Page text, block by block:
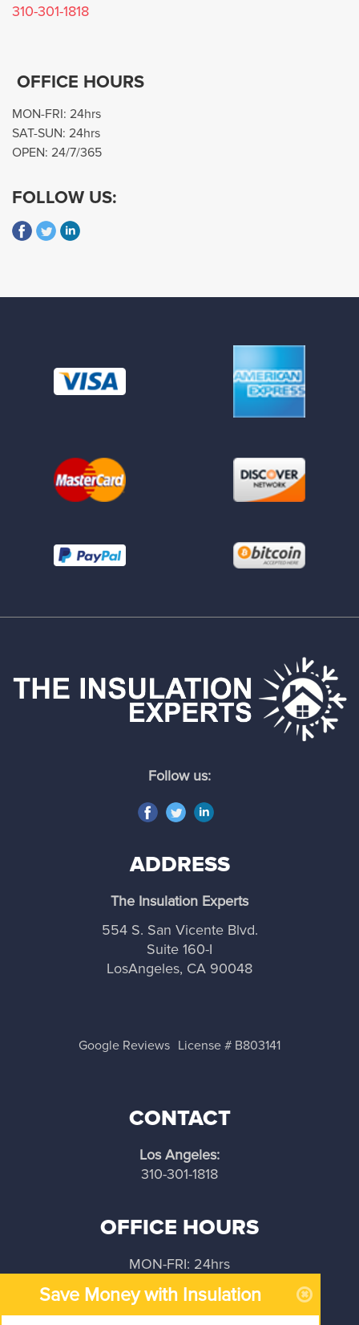
310-301-1818
OFFICE HOURS
MON-FRI: 24hrs
SAT-SUN: 24hrs
OPEN: 24/7/365
FOLLOW US:
Follow us:
ADDRESS
The Insulation Experts
554 S. San Vicente Blvd.
Suite 160-I
LosAngeles, CA 90048
Google Reviews License # B803141
CONTACT
Los Angeles:
310-301-1818
OFFICE HOURS
MON-FRI: 24hrs
SAT-SUN: 24hrs
Save Money with Insulation